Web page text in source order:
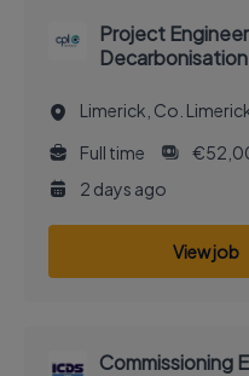
Project
Decarbonisation
Limerick, Co.
Full time
2 days ago
View job
Commissioning